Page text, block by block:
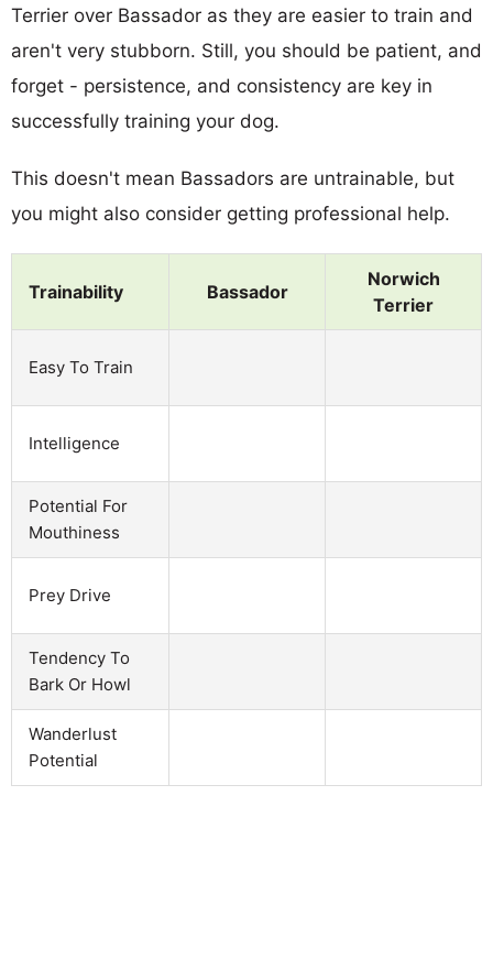
Terrier over Bassador as they are easier to train and
aren't very stubborn. Still, you should be patient, and
forget - persistence, and consistency are key in
successfully training your dog.
This doesn't mean Bassadors are untrainable, but
you might also consider getting professional help.
Trainability Bassador
Norwich
Terrier
Easy To Train
Intelligence
Potential For
Mouthiness
Prey Drive
Tendency To
Bark Or Howl
Wanderlust
Potential